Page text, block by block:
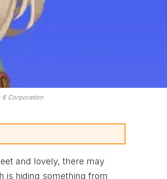
6 Corporation
and lovely, there may
is hiding something from